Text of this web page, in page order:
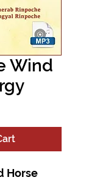
Wind
Horse